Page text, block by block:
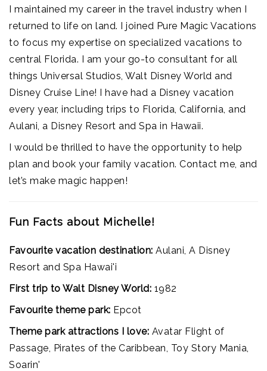
I maintained my career in the travel industry when I
returned to life on land. I joined Pure Magic Vacations
to focus my expertise on specialized vacations to
central Florida. I am your go-to consultant for all
things Universal Studios, Walt Disney World and
Disney Cruise Line! I have had a Disney vacation
every year, including trips to Florida, California, and
Aulani, a Disney Resort and Spa in Hawaii.
I would be thrilled to have the opportunity to help
plan and book your family vacation. Contact me, and
let’s make magic happen!
Fun Facts about Michelle!
Favourite vacation destination: Aulani, A Disney
Resort and Spa Hawai'i
First trip to Walt Disney World: 1982
Favourite theme park: Epcot
Theme park attractions I love: Avatar Flight of
Passage, Pirates of the Caribbean, Toy Story Mania,
Soarin'